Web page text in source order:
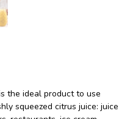
the ideal product to use
squeezed citrus juice: juice